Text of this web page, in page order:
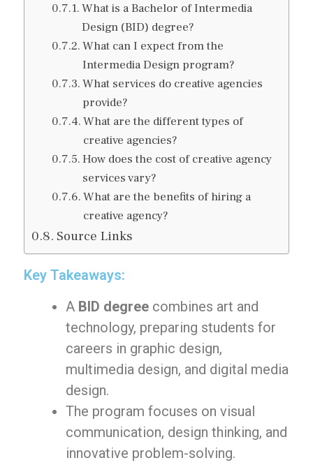
What is a Bachelor of Intermedia
Design (BID) degree?
What can I expect from the
Intermedia Design program?
What services do creative agencies
provide?
What are the different types of
creative agencies?
How does the cost of creative agency
services vary?
What are the benefits of hiring a
creative agency?
Source Links
Key Takeaways:
A BID degree combines art and
technology, preparing students for
careers in graphic design,
multimedia design, and digital media
design.
The program focuses on visual
communication, design thinking, and
innovative problem-solving.